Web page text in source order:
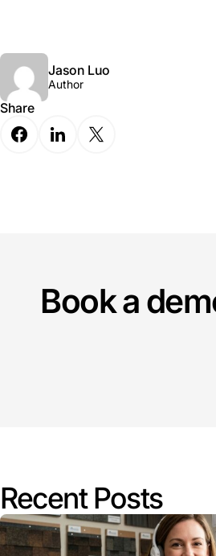
Jason Luo
Author
Share
Book a
Recent Posts